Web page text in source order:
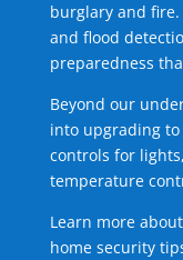
burglary and
and flood
preparedness
Beyond our
into upgrading to
controls for
temperature
Learn more
home security